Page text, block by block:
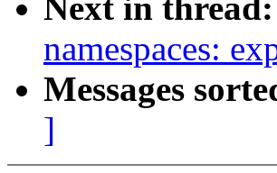
Next in thread:
namespaces:
Messages
]